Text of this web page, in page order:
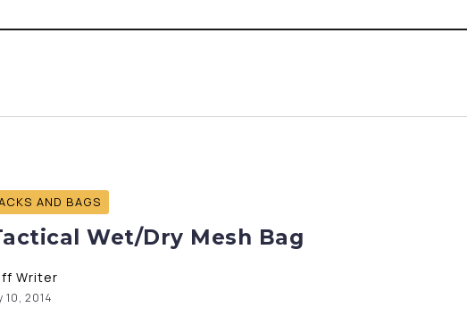
AND BAGS
Wet/Dry Mesh Bag
Writer
10, 2014